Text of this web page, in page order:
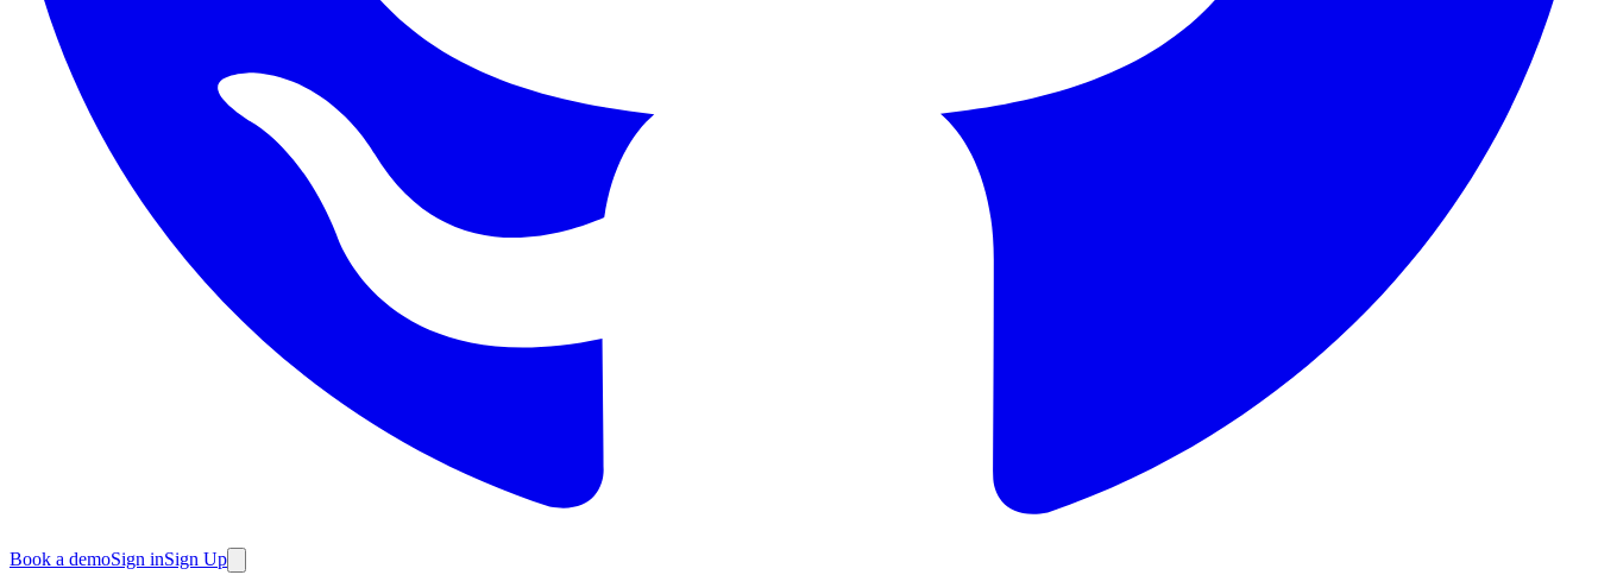
Book a demoSign inSign Up